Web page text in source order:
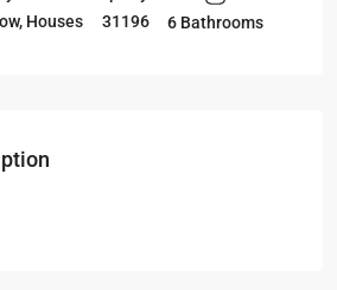
, Houses
31196
6 Bathrooms